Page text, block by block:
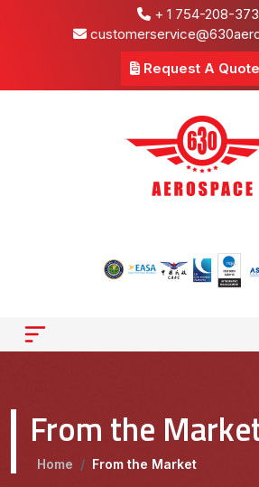
+ 1 754-208-
Request A Quote
From the
Home / From the Market